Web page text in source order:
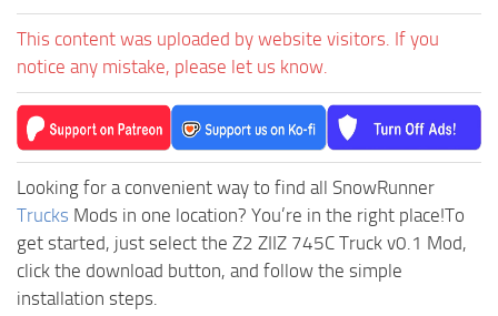
This content was uploaded by website visitors. If you
notice any mistake, please let us know.
Looking for a convenient way to find all SnowRunner
Trucks Mods in one location? You’re in the right place!To
get started, just select the Z2 ZIIZ 745C Truck v0.1 Mod,
click the download button, and follow the simple
installation steps.